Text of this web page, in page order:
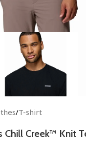
/T-shirt
Chill Creek™ Knit